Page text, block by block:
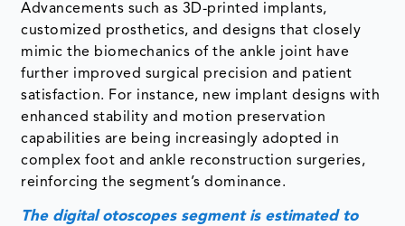
Advancements such as 3D-printed implants,
customized prosthetics, and designs that closely
mimic the biomechanics of the ankle joint have
further improved surgical precision and patient
satisfaction. For instance, new implant designs with
enhanced stability and motion preservation
capabilities are being increasingly adopted in
complex foot and ankle reconstruction surgeries,
reinforcing the segment’s dominance.
The digital otoscopes segment is estimated to